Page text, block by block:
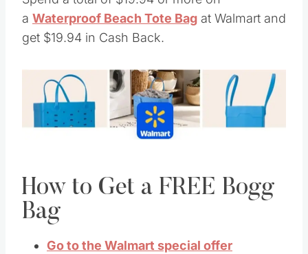
a Waterproof Beach Tote Bag at Walmart and
get $19.94 in Cash Back.
How to Get a FREE Bogg
Bag
Go to the Walmart special offer